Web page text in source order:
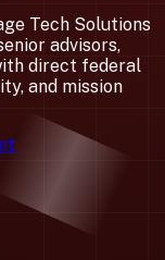
Tech Solutions
advisors,
direct federal
and mission